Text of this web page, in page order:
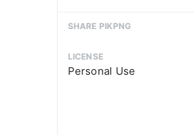
SHARE PIKPNG
LICENSE
Personal Use